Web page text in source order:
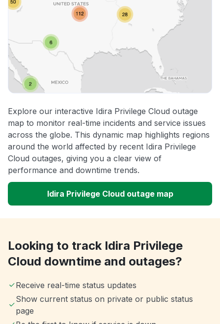
Explore our interactive Idira Privilege Cloud outage
map to monitor real-time incidents and service issues
across the globe. This dynamic map highlights regions
around the world affected by recent Idira Privilege
Cloud outages, giving you a clear view of
performance and downtime trends.
Idira Privilege Cloud outage map
Looking to track Idira Privilege
Cloud downtime and outages?
Receive real-time status updates
Show current status on private or public status
page